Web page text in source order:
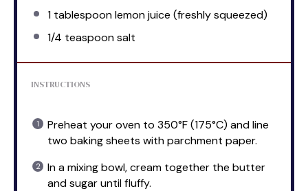
1 tablespoonlemon juice (freshly squeezed)
1/4 teaspoonsalt
INSTRUCTIONS
Preheat your oven to 350°F (175°C) and line
two baking sheets with parchment paper.
In a mixing bowl, cream together the butter
and sugar until fluffy.